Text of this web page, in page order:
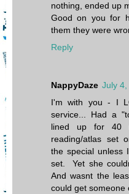
nothing, ended up
Good on you for
them they were
Reply
NappyDaze July 4,
I'm with you - I
service... Had a
lined up for 40
reading/atlas set
the special unless
set. Yet she
And wasnt the
could get someone